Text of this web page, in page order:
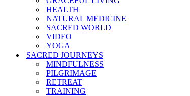
HEALTH
NATURAL MEDICINE
SACRED WORLD
VIDEO
YOGA
SACRED JOURNEYS
MINDFULNESS
PILGRIMAGE
RETREAT
TRAINING